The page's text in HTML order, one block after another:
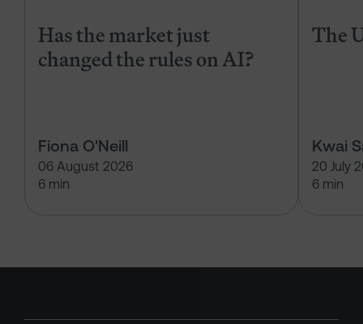
Has the market just
changed the rules on AI?
Fiona O'Neill
06 August 2026
6 min
The
Kwai
20 July
6 min